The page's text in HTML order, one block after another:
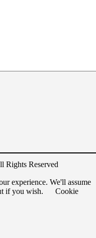
Reserved
experience. We'll assume
if you wish.
Cookie